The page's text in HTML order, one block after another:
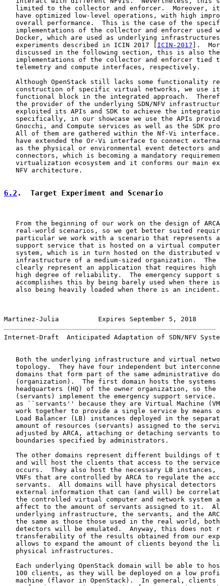
limited to the collector and enforcer.  Moreover,
have optimized low-level operations, with high
overall performance.  This is the case of the
implementations of the collector and enforcer used
Docker, which are used as underlying
   experiments described in ICIN 2017 [
ICIN-2017 ].
discussed in the following section, this is also
implementations of the collector and enforcer tied
   telemetry and compute interfaces, respectively.
Although OpenStack still lacks some functionality
construction of specific virtual networks, we use
functional block in the integrated approach.
the provider of the underlying SDN/NFV
exploited its APIs and SDK to achieve the
specifically, in our showcase we use the APIs
Gnocchi, and Compute services as well as the SDK
All of them are gathered within the Nf-Vi
have extended the Or-Vi interface to connect
as the physical or environmental event detectors
connectors, which is becoming a mandatory
virtualization ecosystem and it conforms our main
   NFV architecture.
6.2 .  Target Experiment and Scenario
From the beginning of our work on the design of
real-world scenarios, so we get better suited
particular we work with a scenario that represents
support service that is hosted on a virtual
system, which is in turn hosted on the distributed
infrastructure of a medium-sized organization.  The
clearly represent an application that requires high
high degree of reliability.  The emergency support
accomplishes this by being barely used when there
   also being heavily loaded when there is an incident.
Martinez-Julia          Expires September 5, 2018
Internet-Draft  Anticipated Adaptation of SDN/NFV
Both the underlying infrastructure and virtual
topology.  They have four independent but
domains that form part of the same administrative
(organization).  The first domain hosts the systems
headquarters (HQ) of the owner organization, so the
(servants) implement the emergency support service.
as ``servants'' because they are Virtual Machine
work together to provide a single service by means
Load Balancer (LB) instances deployed in the
amount of resources (servants) assigned to the
adjusted by ARCA, attaching or detaching servants
   boundaries specified by administrators.
The other domains represent different buildings of
and will host the clients that access to the
occurs.  They also host the necessary LB instances,
VNFs that are controlled by ARCA to regulate the
servants.  All domains will have physical detectors
external information that can (and will) be
the controlled virtual computer and network system
affect to the amount of servants assigned to it.
underlying infrastructure, the servants, and the
the same as those those used in the real world,
detectors will be emulated.  Anyway, this does not
transferability of the results obtained from our
allows to expand the amount of clients beyond the
   physical infrastructures.
Each underlying OpenStack domain will be able to
100 clients, as they will be deployed on a low
machine (flavor in OpenStack).  In general, clients